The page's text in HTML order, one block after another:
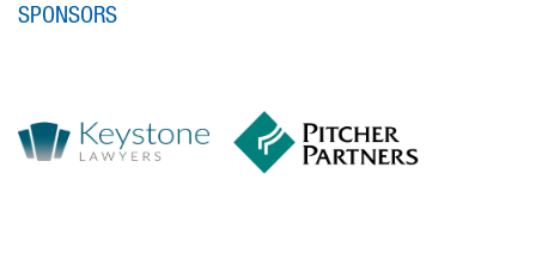
SPONSORS